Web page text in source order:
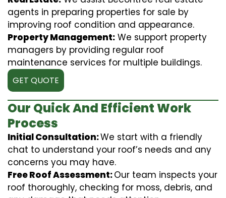
agents in preparing properties for sale by
improving roof condition and appearance.
Property Management: We support property
managers by providing regular roof
maintenance services for multiple buildings.
GET QUOTE
Our Quick And Efficient Work
Process
Initial Consultation:We start with a friendly
chat to understand your roof’s needs and any
concerns you may have.
Free Roof Assessment:Our team inspects your
roof thoroughly, checking for moss, debris, and